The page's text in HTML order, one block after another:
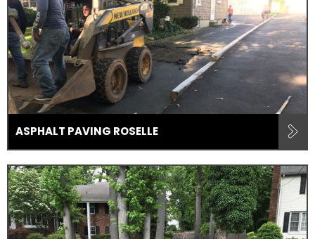
ASPHALT PAVING ROSELLE